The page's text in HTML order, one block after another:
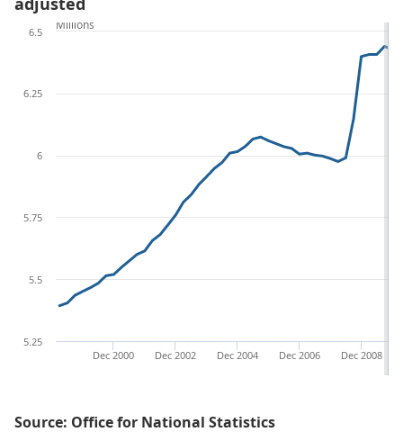
Dec 2008
Dec 2006
Dec 2004
Dec 2002
Dec 2000
5.25
5.5
5.75
6
6.25
6.5
Millions
Source: Office for National Statistics